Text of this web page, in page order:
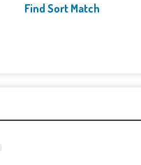
Find Sort Match